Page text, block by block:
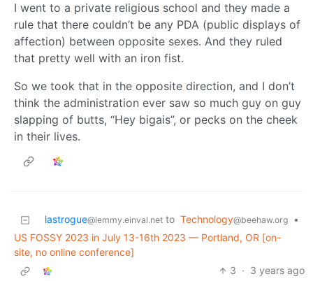
I went to a private religious school and they made a
rule that there couldn’t be any PDA (public displays of
affection) between opposite sexes. And they ruled
that pretty well with an iron fist.
So we took that in the opposite direction, and I don’t
think the administration ever saw so much guy on guy
slapping of butts, “Hey bigais”, or pecks on the cheek
in their lives.
lastrogue@lemmy.einval.net to Technology@beehaw.org
•
US FOSSY 2023 in July 13-16th 2023 — Portland, OR [on-
site, no online conference]
3 · 3 years ago